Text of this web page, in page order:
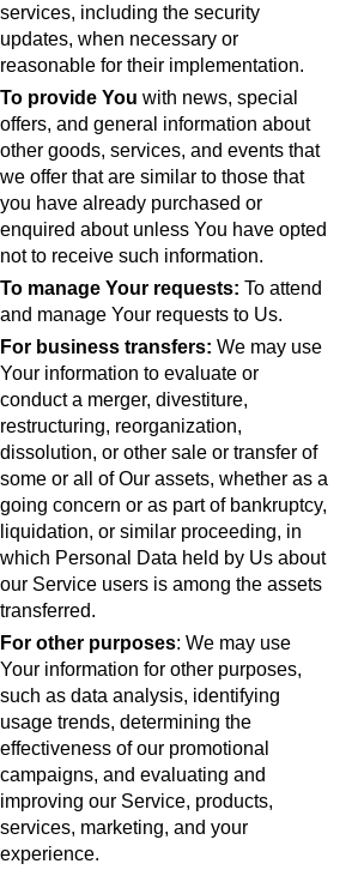
services, including the security
updates, when necessary or
reasonable for their implementation.
To provide You with news, special
offers, and general information about
other goods, services, and events that
we offer that are similar to those that
you have already purchased or
enquired about unless You have opted
not to receive such information.
To manage Your requests: To attend
and manage Your requests to Us.
For business transfers: We may use
Your information to evaluate or
conduct a merger, divestiture,
restructuring, reorganization,
dissolution, or other sale or transfer of
some or all of Our assets, whether as a
going concern or as part of bankruptcy,
liquidation, or similar proceeding, in
which Personal Data held by Us about
our Service users is among the assets
transferred.
For other purposes: We may use
Your information for other purposes,
such as data analysis, identifying
usage trends, determining the
effectiveness of our promotional
campaigns, and evaluating and
improving our Service, products,
services, marketing, and your
experience.